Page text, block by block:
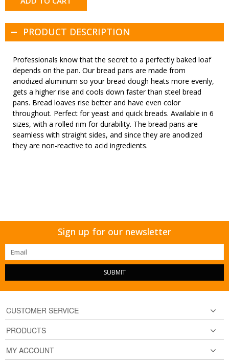
PRODUCT DESCRIPTION
Professionals know that the secret to a perfectly baked loaf
depends on the pan. Our bread pans are made from
anodized aluminum so your bread dough heats more evenly,
gets a higher rise and cools down faster than steel bread
pans. Bread loaves rise better and have even color
throughout. Perfect for yeast and quick breads. Available in 6
sizes, with a rolled rim for durability. The bread pans are
seamless with straight sides, and since they are anodized
they are non-reactive to acid ingredients.
Sign up for our newsletter
SUBMIT
CUSTOMER SERVICE
PRODUCTS
MY ACCOUNT